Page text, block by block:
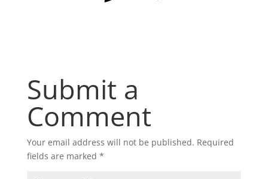
Submit a
Comment
Your email address will not be published. Required
fields are marked *